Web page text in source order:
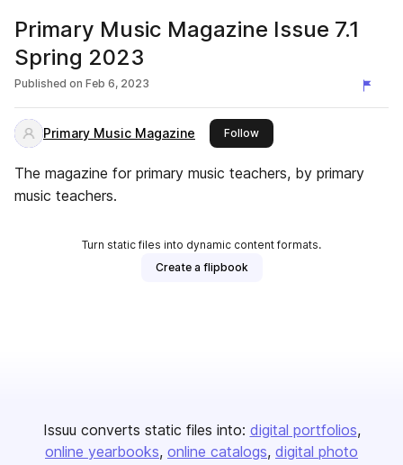
Primary Music Magazine Issue 7.1
Spring 2023
Published on Feb 6, 2023
Primary Music Magazine Followthis publisher
The magazine for primary music teachers, by primary
music teachers.
Turn static files into dynamic content formats.
Create a flipbook
Issuu converts static files into: digital portfolios
online yearbooks online catalogs digital photo